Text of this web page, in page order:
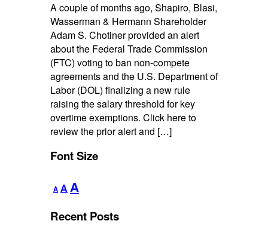
A couple of months ago, Shapiro, Blasi,
Wasserman & Hermann Shareholder
Adam S. Chotiner provided an alert
about the Federal Trade Commission
(FTC) voting to ban non-compete
agreements and the U.S. Department of
Labor (DOL) finalizing a new rule
raising the salary threshold for key
overtime exemptions. Click here to
review the prior alert and […]
Font Size
A
Decrease
font
A Reset
font
size.
A
size.
Recent Posts